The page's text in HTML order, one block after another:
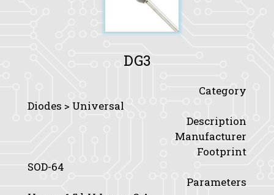
DG3
Category
Diodes > Universal
Description
Manufacturer
Footprint
SOD-64
Parameters